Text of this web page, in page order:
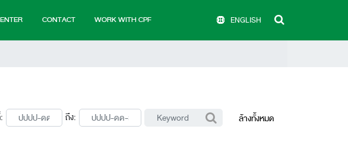
CONTACT WORK WITH CPF ENGLISH
ถึง: ล้างทั้งหมด